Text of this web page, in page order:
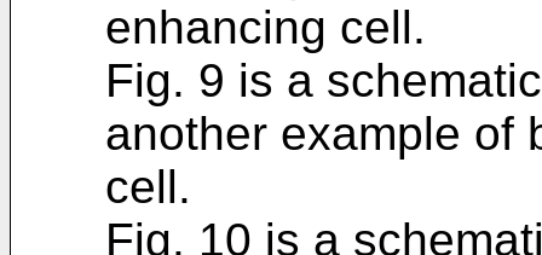
enhancing cell.
Fig. 9 is a
another example of
cell.
Fig. 10 is a